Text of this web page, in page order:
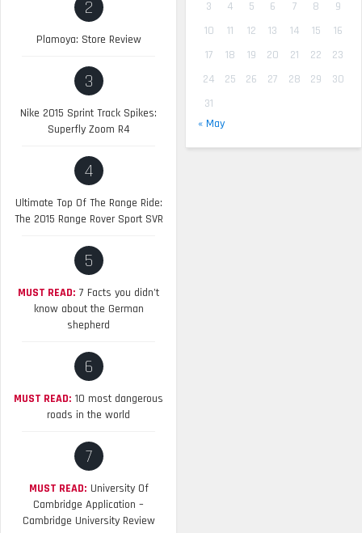
2
Plamoya: Store Review
3
Nike 2015 Sprint Track Spikes:
Superfly Zoom R4
4
Ultimate Top Of The Range Ride:
The 2015 Range Rover Sport SVR
5
MUST READ: 7 Facts you didn’t
know about the German
shepherd
6
MUST READ: 10 most dangerous
roads in the world
7
MUST READ: University Of
Cambridge Application –
Cambridge University Review
3
4 5 6 7 8
9
10
11 12 13 14 15
16
17
18 19 20 21 22
23
24
25 26 27 28 29
30
31
« May